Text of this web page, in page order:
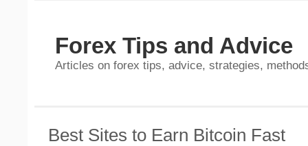
Forex Tips and Advice
Articles on forex tips, advice, strategies,
Best Sites to Earn Bitcoin Fast